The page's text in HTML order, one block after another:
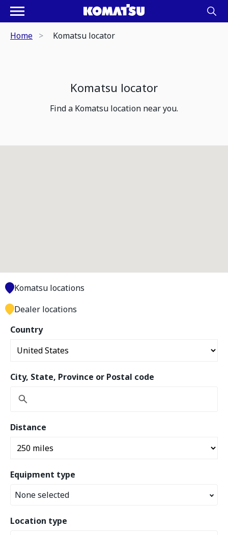
Home Komatsu locator
Komatsu locator
Find a Komatsu location near you.
Country
City, State, Province or Postal code
Distance
Equipment type
None selected
Location type
Komatsu locations
Dealer locations